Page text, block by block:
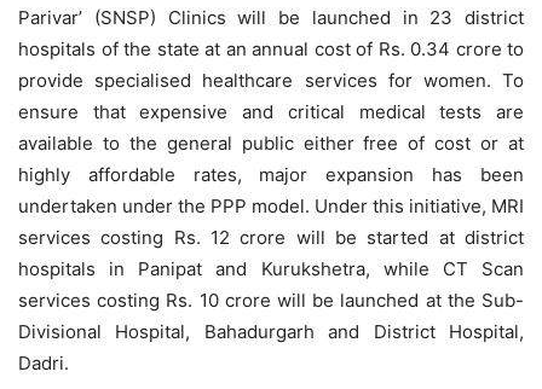
Parivar’ (SNSP) Clinics will be launched in 23 district
hospitals of the state at an annual cost of Rs. 0.34 crore to
provide specialised healthcare services for women. To
ensure that expensive and critical medical tests are
available to the general public either free of cost or at
highly affordable rates, major expansion has been
undertaken under the PPP model. Under this initiative, MRI
services costing Rs. 12 crore will be started at district
hospitals in Panipat and Kurukshetra, while CT Scan
services costing Rs. 10 crore will be launched at the Sub-
Divisional Hospital, Bahadurgarh and District Hospital,
Dadri.